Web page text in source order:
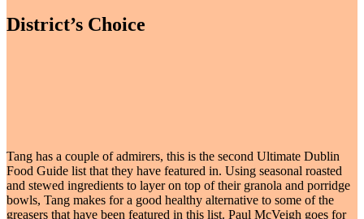
District’s Choice
Tang has a couple of admirers, this is the second Ultimate Dublin
Food Guide list that they have featured in. Using seasonal roasted
and stewed ingredients to layer on top of their granola and porridge
bowls, Tang makes for a good healthy alternative to some of the
greasers that have been featured in this list. Paul McVeigh goes for